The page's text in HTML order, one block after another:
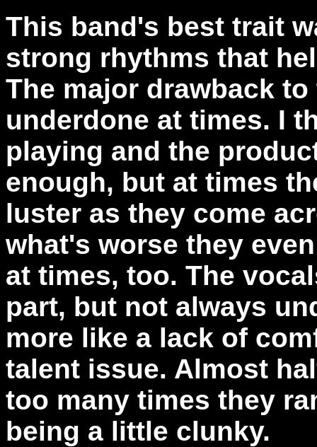
This band's best trait
strong rhythms that
The major drawback
underdone at times. I
playing and the
enough, but at times
luster as they come
what's worse they
at times, too. The
part, but not always
more like a lack of
talent issue. Almost
too many times they
being a little clunky.